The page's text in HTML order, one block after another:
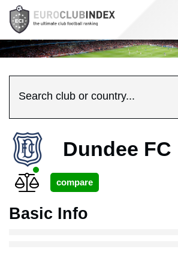
Search club or country...
Dundee FC
Basic Info